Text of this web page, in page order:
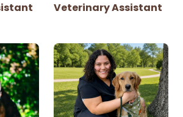
Veterinary Assistant